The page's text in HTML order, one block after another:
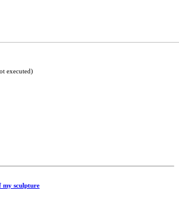
executed)
my sculpture